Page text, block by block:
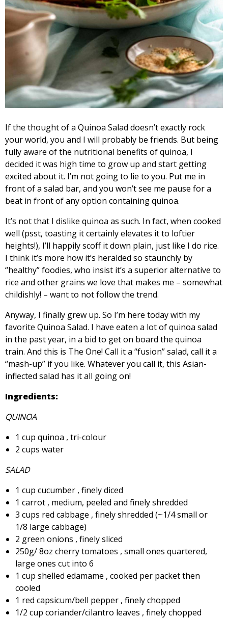
If the thought of a Quinoa Salad doesn’t exactly rock
your world, you and I will probably be friends. But being
fully aware of the nutritional benefits of quinoa, I
decided it was high time to grow up and start getting
excited about it. I’m not going to lie to you. Put me in
front of a salad bar, and you won’t see me pause for a
beat in front of any option containing quinoa.
It’s not that I dislike quinoa as such. In fact, when cooked
well (psst, toasting it certainly elevates it to loftier
heights!), I’ll happily scoff it down plain, just like I do rice.
I think it’s more how it’s heralded so staunchly by
“healthy” foodies, who insist it’s a superior alternative to
rice and other grains we love that makes me – somewhat
childishly! – want to not follow the trend.
Anyway, I finally grew up. So I’m here today with my
favorite Quinoa Salad. I have eaten a lot of quinoa salad
in the past year, in a bid to get on board the quinoa
train. And this is The One! Call it a “fusion” salad, call it a
“mash-up” if you like. Whatever you call it, this Asian-
inflected salad has it all going on!
Ingredients:
QUINOA
1 cup quinoa , tri-colour
2 cups water
SALAD
1 cup cucumber , finely diced
1 carrot , medium, peeled and finely shredded
3 cups red cabbage , finely shredded (~1/4 small or
1/8 large cabbage)
2 green onions , finely sliced
250g/ 8oz cherry tomatoes , small ones quartered,
large ones cut into 6
1 cup shelled edamame , cooked per packet then
cooled
1 red capsicum/bell pepper , finely chopped
1/2 cup coriander/cilantro leaves , finely chopped